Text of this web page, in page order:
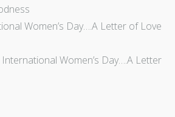
Women’s Day….A Letter of Love
International Women’s Day….A Letter